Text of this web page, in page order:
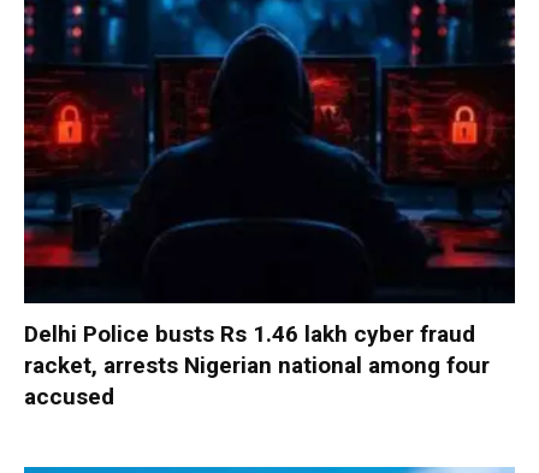
Delhi Police busts Rs 1.46 lakh cyber fraud
racket, arrests Nigerian national among four
accused